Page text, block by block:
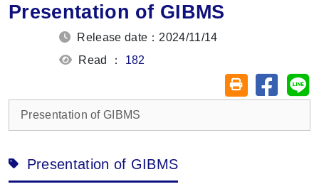
Presentation of GIBMS
Release date：2024/11/14
Read ： 182
Friendly printing
Share
Presentation of GIBMS
Presentation of GIBMS